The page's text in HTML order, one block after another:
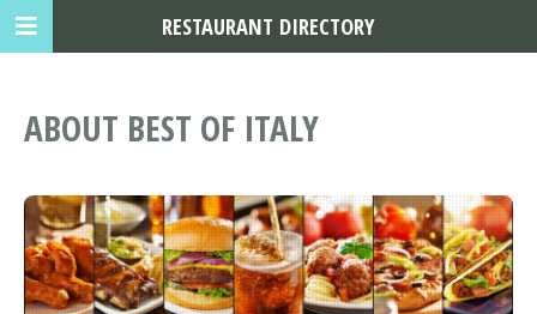
ABOUT BEST OF ITALY
RESTAURANT DIRECTORY